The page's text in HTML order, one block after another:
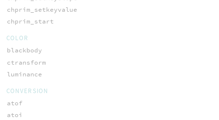
chprim_setkeyvalue
chprim_start
COLOR
blackbody
ctransform
luminance
CONVERSION
atof
atoi